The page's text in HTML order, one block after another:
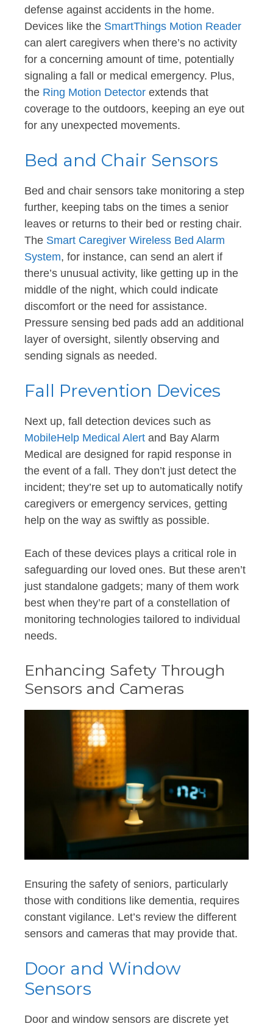
defense against accidents in the home.
Devices like the SmartThings Motion Reader
can alert caregivers when there’s no activity
for a concerning amount of time, potentially
signaling a fall or medical emergency. Plus,
the Ring Motion Detector extends that
coverage to the outdoors, keeping an eye out
for any unexpected movements.
Bed and Chair Sensors
Bed and chair sensors take monitoring a step
further, keeping tabs on the times a senior
leaves or returns to their bed or resting chair.
The Smart Caregiver Wireless Bed Alarm
System, for instance, can send an alert if
there’s unusual activity, like getting up in the
middle of the night, which could indicate
discomfort or the need for assistance.
Pressure sensing bed pads add an additional
layer of oversight, silently observing and
sending signals as needed.
Fall Prevention Devices
Next up, fall detection devices such as
MobileHelp Medical Alert and Bay Alarm
Medical are designed for rapid response in
the event of a fall. They don’t just detect the
incident; they’re set up to automatically notify
caregivers or emergency services, getting
help on the way as swiftly as possible.
Each of these devices plays a critical role in
safeguarding our loved ones. But these aren’t
just standalone gadgets; many of them work
best when they’re part of a constellation of
monitoring technologies tailored to individual
needs.
Enhancing Safety Through
Sensors and Cameras
Ensuring the safety of seniors, particularly
those with conditions like dementia, requires
constant vigilance. Let’s review the different
sensors and cameras that may provide that.
Door and Window
Sensors
Door and window sensors are discrete yet